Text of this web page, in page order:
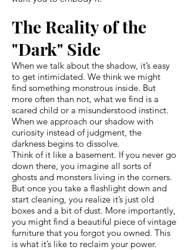
The Reality of the
"Dark" Side
When we talk about the shadow, it’s easy
to get intimidated. We think we might
find something monstrous inside. But
more often than not, what we find is a
scared child or a misunderstood instinct.
When we approach our shadow with
curiosity instead of judgment, the
darkness begins to dissolve.
Think of it like a basement. If you never go
down there, you imagine all sorts of
ghosts and monsters living in the corners.
But once you take a flashlight down and
start cleaning, you realize it’s just old
boxes and a bit of dust. More importantly,
you might find a beautiful piece of vintage
furniture that you forgot you owned. This
is what it’s like to reclaim your power.